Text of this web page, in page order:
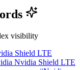
visibility
Shield LTE
Nvidia Shield LTE